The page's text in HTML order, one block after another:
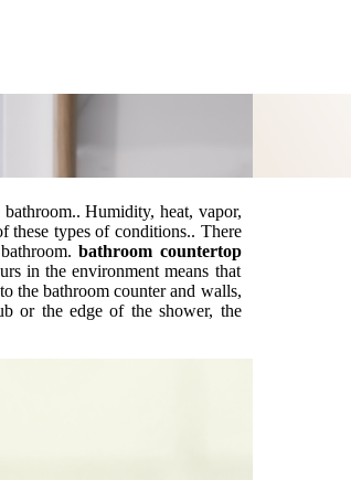
Humidity, heat, vapor,
these types of conditions.. There
bathroom countertop
in the environment means that
the bathroom counter and walls,
or the edge of the shower, the